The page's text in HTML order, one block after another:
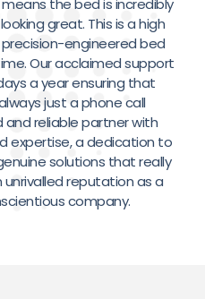
great. This is a high
engineered bed
Our acclaimed support
a year ensuring that
just a phone call
and reliable partner with
expertise, a dedication to
solutions that really
reputation as a
company.